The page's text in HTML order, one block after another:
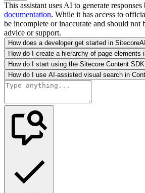
This assistant uses AI to generate responses
documentation. While it has access to
be incomplete or inaccurate and should not
advice or support.
How does a developer get started in
How do I create a hierarchy of page elements
How do I start using the Sitecore Content
How do I use AI-assisted visual search in